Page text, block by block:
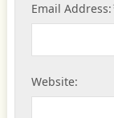
Email Address:
Website: